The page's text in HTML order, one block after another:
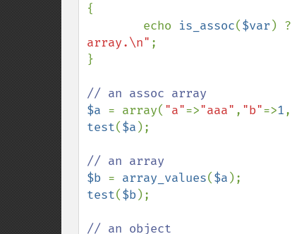
{
        echo
is_assoc($var ) ?
array.\n" ;
}
$a = array( "a"=>"aaa" , "b"=>1,
test($a );
$b = array_values($a
test($b);